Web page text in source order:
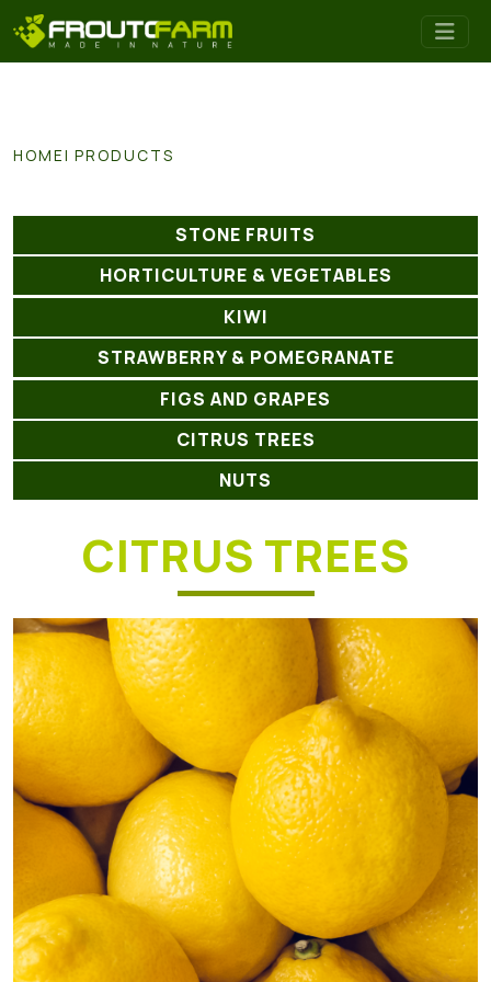
HOME PRODUCTS
STONE FRUITS
HORTICULTURE & VEGETABLES
KIWI
STRAWBERRY & POMEGRANATE
FIGS AND GRAPES
CITRUS TREES
NUTS
CITRUS TREES